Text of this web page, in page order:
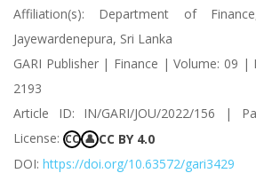
Affiliation(s): Department of
Jayewardenepura, Sri Lanka
GARI Publisher | Finance | Volume: 09 |
2193
Article ID: IN/GARI/JOU/2022/156 |
License: CC 👤 CC BY 4.0
DOI: https://doi.org/10.63572/gari3429